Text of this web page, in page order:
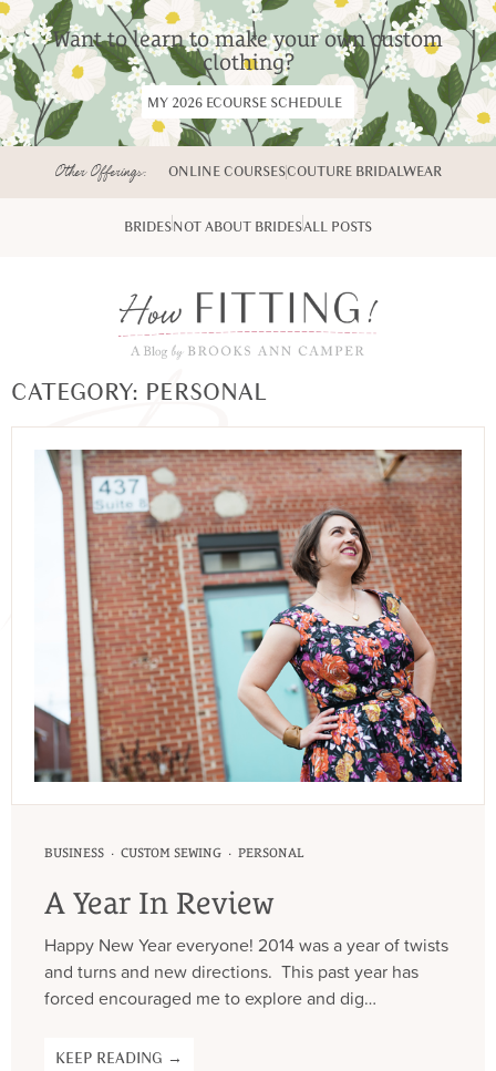
Want to learn to make your own custom
clothing?
MY 2026 ECOURSE SCHEDULE
Other Offerings: ONLINE COURSESCOUTURE BRIDALWEAR
BRIDESNOT ABOUT BRIDESALL POSTS
CATEGORY: PERSONAL
BUSINESS · CUSTOM SEWING · PERSONAL
A Year In Review
Happy New Year everyone! 2014 was a year of twists
and turns and new directions. This past year has
forced encouraged me to explore and dig…
KEEP READING →